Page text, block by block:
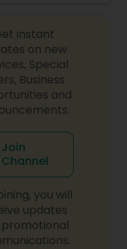
such as
specializing in
identity likely
and a
atmosphere.
instant
on new
Special
Business
and
Join
Channel
you will
updates